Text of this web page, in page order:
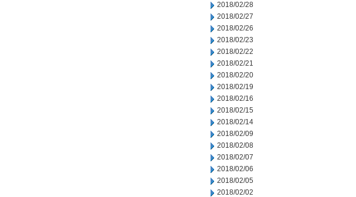
2018/02/28
2018/02/27
2018/02/26
2018/02/23
2018/02/22
2018/02/21
2018/02/20
2018/02/19
2018/02/16
2018/02/15
2018/02/14
2018/02/09
2018/02/08
2018/02/07
2018/02/06
2018/02/05
2018/02/02